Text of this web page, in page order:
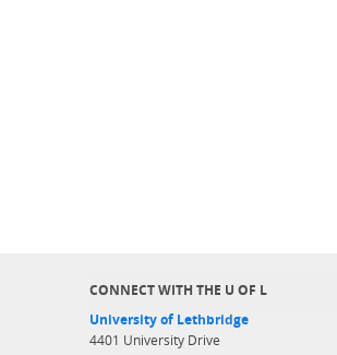
CONNECT WITH THE U OF L
University of Lethbridge
4401 University Drive